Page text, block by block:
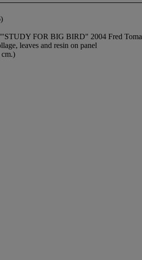
FOR BIG BIRD" 2004 Fred
leaves and resin on panel